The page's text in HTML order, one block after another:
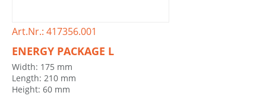
Art.Nr.: 417356.001
ENERGY PACKAGE L
Width: 175 mm
Length: 210 mm
Height: 60 mm